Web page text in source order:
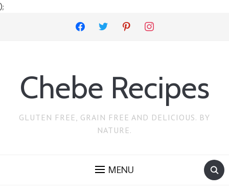
);
facebook twitter pinterest instagram
Chebe Recipes
GLUTEN FREE, GRAIN FREE AND DELICIOUS. BY
NATURE.
MENU